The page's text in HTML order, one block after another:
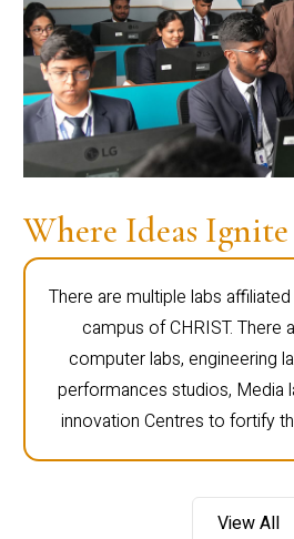
Where Ideas Ignite
There are multiple labs
campus of CHRIST. There
computer labs, engineering
performances studios, Media
innovation Centres to fortify
View All